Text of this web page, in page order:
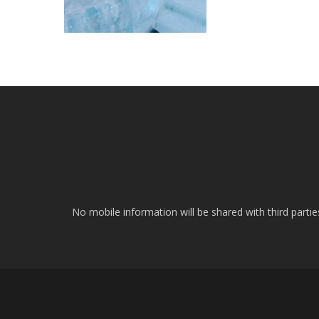
No mobile information will be shared with third